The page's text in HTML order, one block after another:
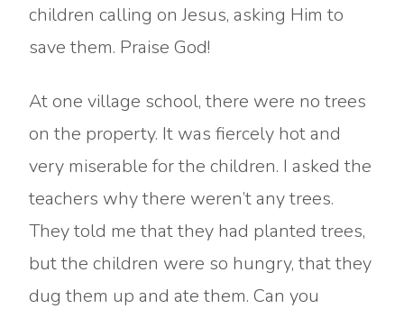
children calling on Jesus, asking Him to
save them. Praise God!
At one village school, there were no trees
on the property. It was fiercely hot and
very miserable for the children. I asked the
teachers why there weren’t any trees.
They told me that they had planted trees,
but the children were so hungry, that they
dug them up and ate them. Can you